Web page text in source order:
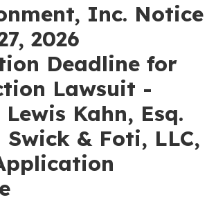
Inc. Notice
2026
Deadline for
Lawsuit -
Kahn, Esq.
& Foti, LLC,